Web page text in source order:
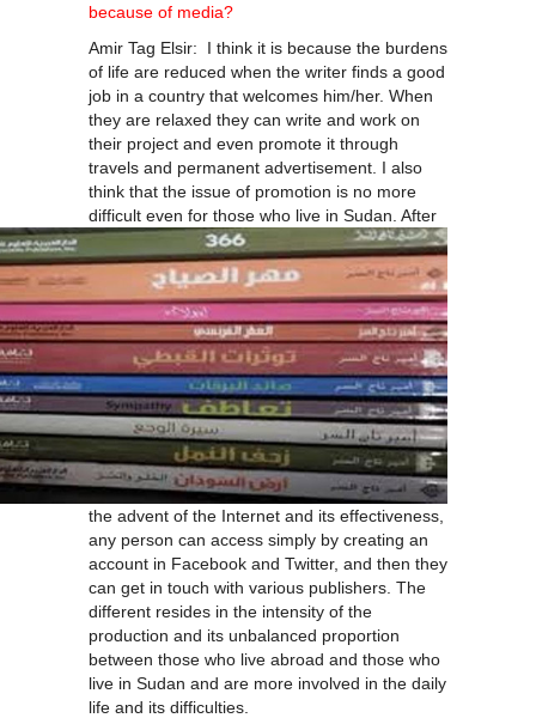
because of media?
Amir Tag Elsir: I think it is because the burdens
of life are reduced when the writer finds a good
job in a country that welcomes him/her. When
they are relaxed they can write and work on
their project and even promote it through
travels and permanent advertisement. I also
think that the issue of promotion is no more
difficult even for those who live in Sudan. After
the advent of the Internet and its effectiveness,
any person can access simply by creating an
account in Facebook and Twitter, and then they
can get in touch with various publishers. The
different resides in the intensity of the
production and its unbalanced proportion
between those who live abroad and those who
live in Sudan and are more involved in the daily
life and its difficulties.